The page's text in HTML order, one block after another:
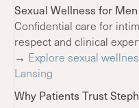
Sexual Wellness for
Confidential care for
respect and clinical
→ Explore sexual
Lansing
Why Patients Trust